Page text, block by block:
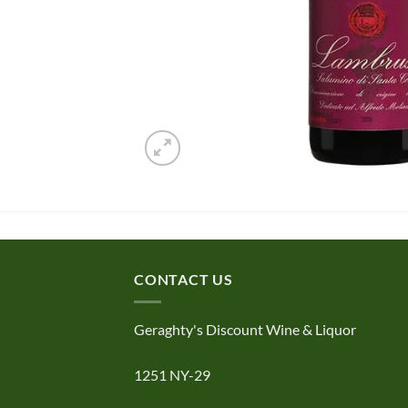
CONTACT US
Geraghty's Discount Wine & Liquor
1251 NY-29